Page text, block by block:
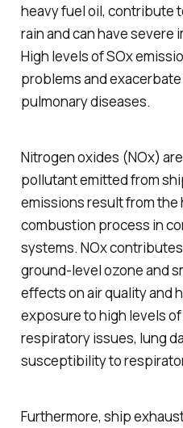
heavy fuel oil, contribute
rain and can have severe
High levels of SOx
problems and
pulmonary diseases.
Nitrogen oxides (NOx)
pollutant emitted from
emissions result from
combustion process in
systems. NOx
ground-level ozone and
effects on air quality and
exposure to high levels of
respiratory issues, lung
susceptibility to
Furthermore, ship